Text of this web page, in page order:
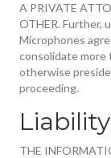
A PRIVATE
OTHER. Further,
Microphones
consolidate more
otherwise
proceeding.
THE